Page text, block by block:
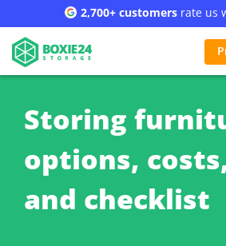
2,700+ customersrate us
Storing
options,
and checklist